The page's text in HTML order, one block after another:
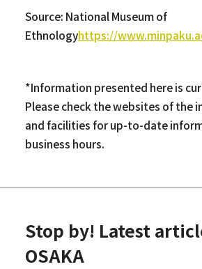
Source: National Museum of
Ethnologyhttps://
*Information presented here is
Please check the websites of the
and facilities for up-to-date
business hours.
Stop by! Latest
OSAKA